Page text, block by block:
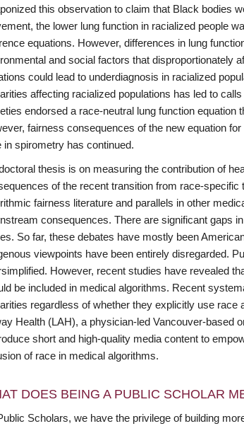
this observation to claim that Black bodies
the lower lung function in racialized people
equations. However, differences in lung
and social factors that disproportionately
could lead to underdiagnosis in racialized
affecting racialized populations has led to
endorsed a race-neutral lung function
fairness consequences of the new equation
in spirometry has continued.
thesis is on measuring the contribution of
of the recent transition from race-
fairness literature and parallels in other
consequences. There are significant gaps
So far, these debates have mostly been
viewpoints have been entirely disregarded.
However, recent studies have revealed
be included in medical algorithms. Recent
regardless of whether they explicitly use
Health (LAH), a physician-led Vancouver-based
short and high-quality media content to
of race in medical algorithms.
DOES BEING A PUBLIC SCHOLAR
Scholars, we have the privilege of building